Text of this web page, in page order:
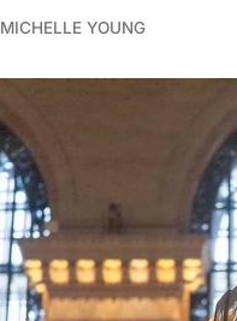
MICHELLE YOUNG